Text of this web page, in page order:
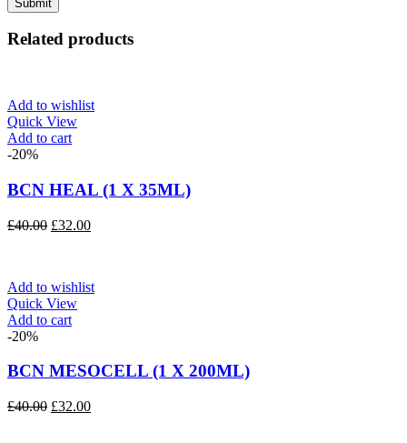
Related products
Add to wishlist
Quick View
Add to cart
-20%
BCN HEAL (1 X 35ML)
£40.00 Original
£32.00Current
Add to wishlist
Quick View
Add to cart
-20%
BCN MESOCELL (1 X 200ML)
£40.00 Original
£32.00Current